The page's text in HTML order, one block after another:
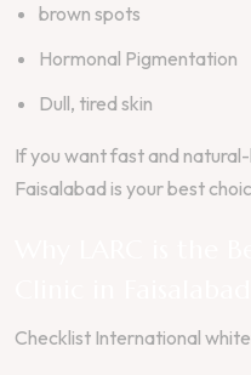
brown spots
Hormonal Pigmentation
Dull, tired skin
If you want fast and
Faisalabad is your best
Checklist International